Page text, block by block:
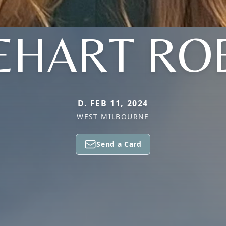
D. FEB 11, 2024
WEST MILBOURNE
Send a Card